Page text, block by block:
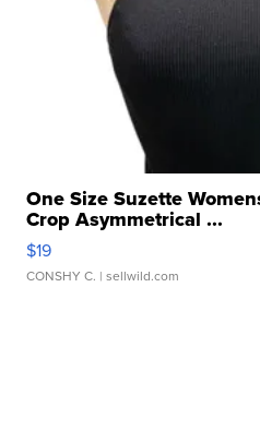
One Size Suzette
Crop Asymmetrical ...
$19
CONSHY C. | sellwild.com